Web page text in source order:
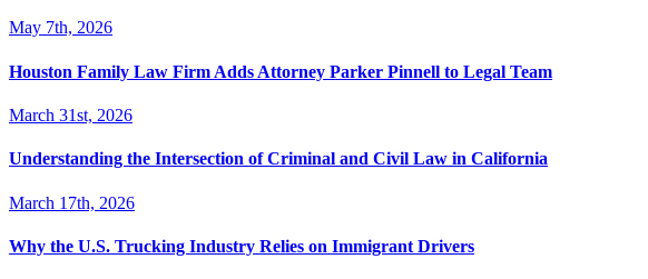
May 7th, 2026
Houston Family Law Firm Adds Attorney Parker Pinnell to Legal Team
March 31st, 2026
Understanding the Intersection of Criminal and Civil Law in California
March 17th, 2026
Why the U.S. Trucking Industry Relies on Immigrant Drivers